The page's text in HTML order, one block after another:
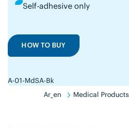
Self-adhesive only
HOW TO BUY
A-01-MdSA-Bk
Ar_en
Medical Products